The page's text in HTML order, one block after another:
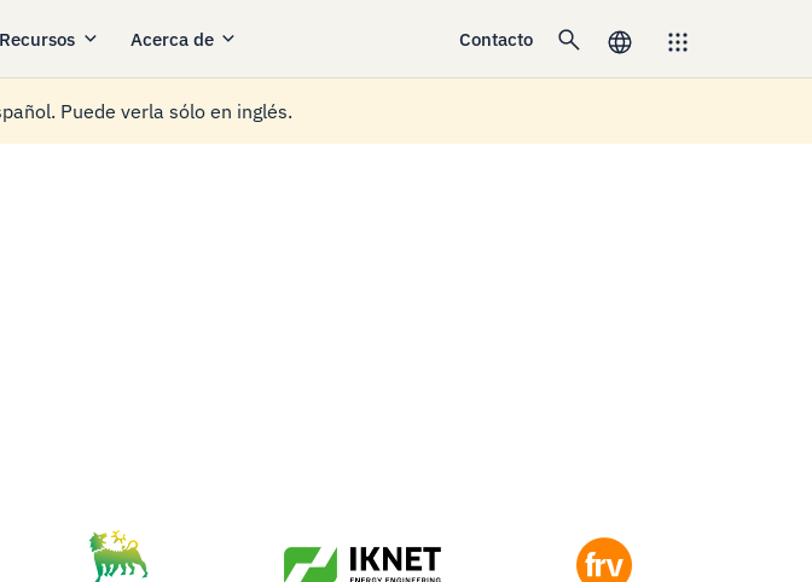
Recursos Acerca de Contacto
Puede verla sólo en inglés.